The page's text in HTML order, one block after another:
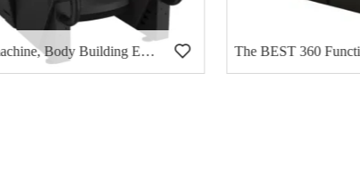
fitness machine, Body Building Eqiupment, Hammer Strength, Chest Press (PT-401)